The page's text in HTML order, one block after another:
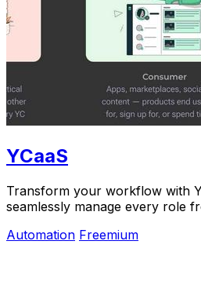
YCaaS
Transform your workflow with
seamlessly manage every role
Automation Freemium